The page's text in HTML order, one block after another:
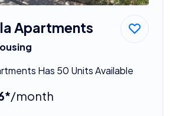
Apartments
Has 50 Units Available
/month